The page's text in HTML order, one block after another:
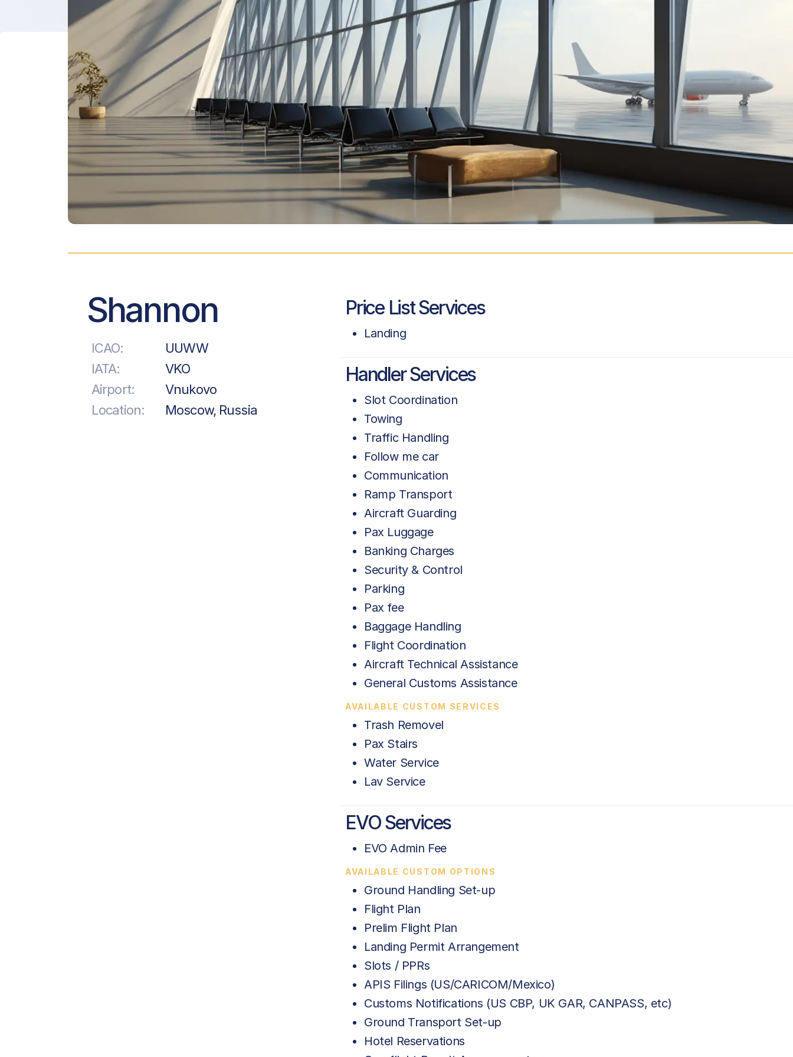
Shannon
ICAO:
UUWW
IATA:
VKO
Airport:
Vnukovo
Location:
Moscow, Russia
Price List Services
Landing
Handler Services
Slot Coordination
Towing
Traffic Handling
Follow me car
Communication
Ramp Transport
Aircraft Guarding
Pax Luggage
Banking Charges
Security & Control
Parking
Pax fee
Baggage Handling
Flight Coordination
Aircraft Technical Assistance
General Customs Assistance
AVAILABLE CUSTOM SERVICES
Trash Removel
Pax Stairs
Water Service
Lav Service
EVO Services
EVO Admin Fee
AVAILABLE CUSTOM OPTIONS
Ground Handling Set-up
Flight Plan
Prelim Flight Plan
Landing Permit Arrangement
Slots / PPRs
APIS Filings (US/CARICOM/Mexico)
Customs Notifications (US CBP, UK GAR, CANPASS, etc)
Ground Transport Set-up
Hotel Reservations